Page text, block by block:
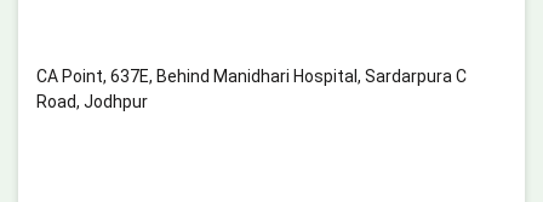
CA Point, 637E, Behind Manidhari Hospital, Sardarpura C
Road, Jodhpur